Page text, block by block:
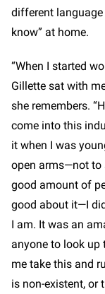
different language
know” at home.
“When I started
Gillette sat with
she remembers.
come into this
it when I was
open arms—not to
good amount of
good about it—I
I am. It was an
anyone to look up
me take this and
is non-existent, or